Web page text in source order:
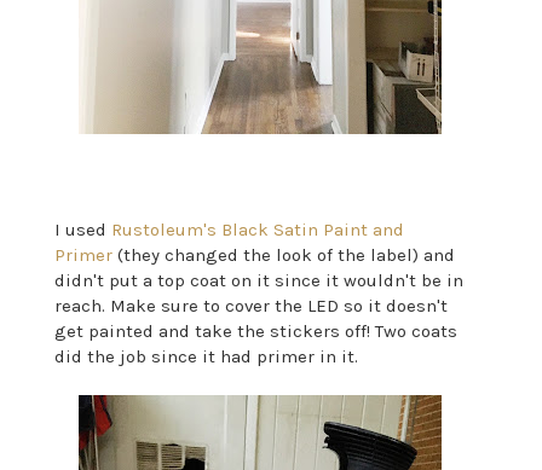
I used Rustoleum's Black Satin Paint and
Primer(they changed the look of the label) and
didn't put a top coat on it since it wouldn't be in
reach. Make sure to cover the LED so it doesn't
get painted and take the stickers off! Two coats
did the job since it had primer in it.